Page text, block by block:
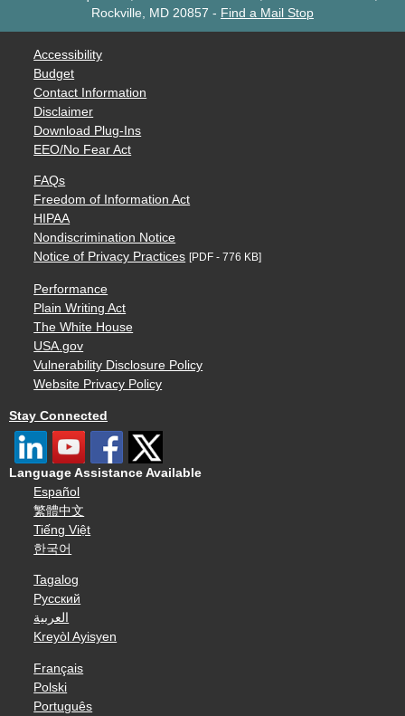
Rockville, MD 20857 - Find a Mail Stop
Accessibility
Budget
Contact Information
Disclaimer
Download Plug-Ins
EEO/No Fear Act
FAQs
Freedom of Information Act
HIPAA
Nondiscrimination Notice
Notice of Privacy Practices [PDF - 776 KB]
Performance
Plain Writing Act
The White House
USA.gov
Vulnerability Disclosure Policy
Website Privacy Policy
Stay Connected
Language Assistance Available
Español
繁體中文
Tiếng Việt
한국어
Tagalog
Русский
العربية
Kreyòl Ayisyen
Français
Polski
Português